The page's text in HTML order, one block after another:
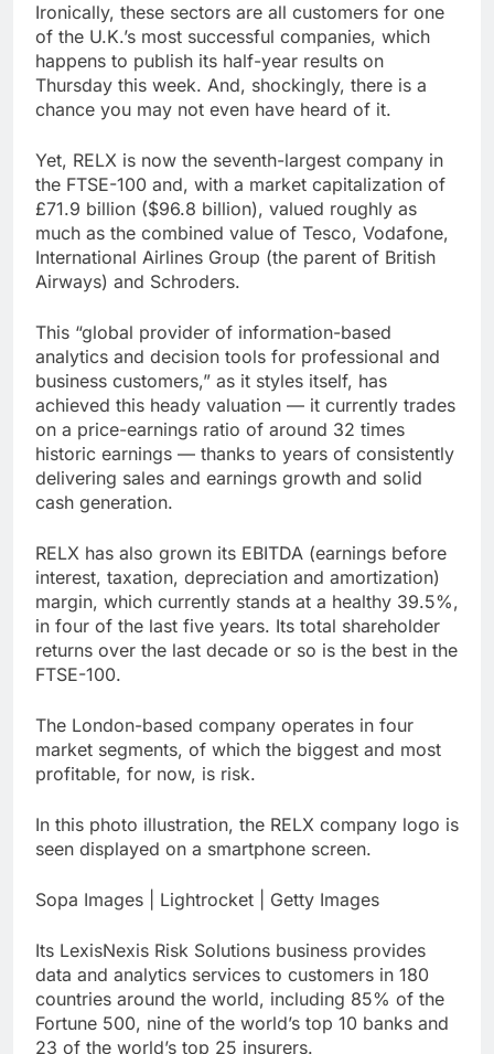
Ironically, these sectors are all customers for one
of the U.K.’s most successful companies, which
happens to publish its half-year results on
Thursday this week. And, shockingly, there is a
chance you may not even have heard of it.
Yet, RELX is now the seventh-largest company in
the FTSE-100 and, with a market capitalization of
£71.9 billion ($96.8 billion), valued roughly as
much as the combined value of Tesco, Vodafone,
International Airlines Group (the parent of British
Airways) and Schroders.
This “global provider of information-based
analytics and decision tools for professional and
business customers,” as it styles itself, has
achieved this heady valuation — it currently trades
on a price-earnings ratio of around 32 times
historic earnings — thanks to years of consistently
delivering sales and earnings growth and solid
cash generation.
RELX has also grown its EBITDA (earnings before
interest, taxation, depreciation and amortization)
margin, which currently stands at a healthy 39.5%,
in four of the last five years. Its total shareholder
returns over the last decade or so is the best in the
FTSE-100.
The London-based company operates in four
market segments, of which the biggest and most
profitable, for now, is risk.
In this photo illustration, the RELX company logo is
seen displayed on a smartphone screen.
Sopa Images | Lightrocket | Getty Images
Its LexisNexis Risk Solutions business provides
data and analytics services to customers in 180
countries around the world, including 85% of the
Fortune 500, nine of the world’s top 10 banks and
23 of the world’s top 25 insurers.